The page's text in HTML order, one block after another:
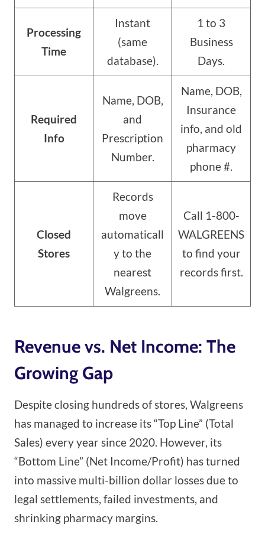
Processing
Time
Instant
(same
database).
1 to 3
Business
Days.
Required
Info
Name, DOB,
and
Prescription
Number.
Name, DOB,
Insurance
info, and old
pharmacy
phone #.
Closed
Stores
Records
move
automaticall
y to the
nearest
Walgreens.
Call 1-800-
WALGREENS
to find your
records first.
Revenue vs. Net Income: The
Growing Gap
Despite closing hundreds of stores, Walgreens
has managed to increase its “Top Line” (Total
Sales) every year since 2020. However, its
“Bottom Line” (Net Income/Profit) has turned
into massive multi-billion dollar losses due to
legal settlements, failed investments, and
shrinking pharmacy margins.